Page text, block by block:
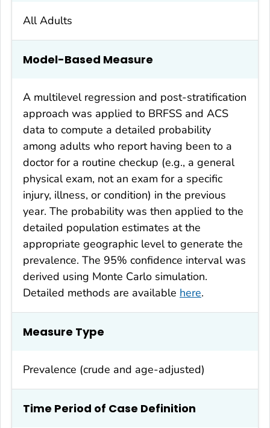
All Adults
Model-Based Measure
A multilevel regression and post-stratification
approach was applied to BRFSS and ACS
data to compute a detailed probability
among adults who report having been to a
doctor for a routine checkup (e.g., a general
physical exam, not an exam for a specific
injury, illness, or condition) in the previous
year. The probability was then applied to the
detailed population estimates at the
appropriate geographic level to generate the
prevalence. The 95% confidence interval was
derived using Monte Carlo simulation.
Detailed methods are available here.
Measure Type
Prevalence (crude and age-adjusted)
Time Period of Case Definition